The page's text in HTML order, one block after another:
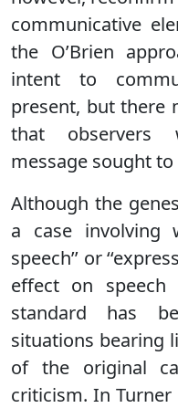
communicative
the O’Brien
intent to
present, but there
that observers
message sought
Although the
a case involving
speech’’ or
effect on speech
standard has
situations bearing
of the original
criticism. In Turner